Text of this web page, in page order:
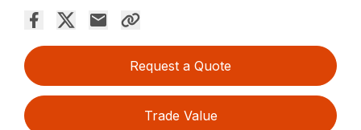
Request a Quote
Trade Value